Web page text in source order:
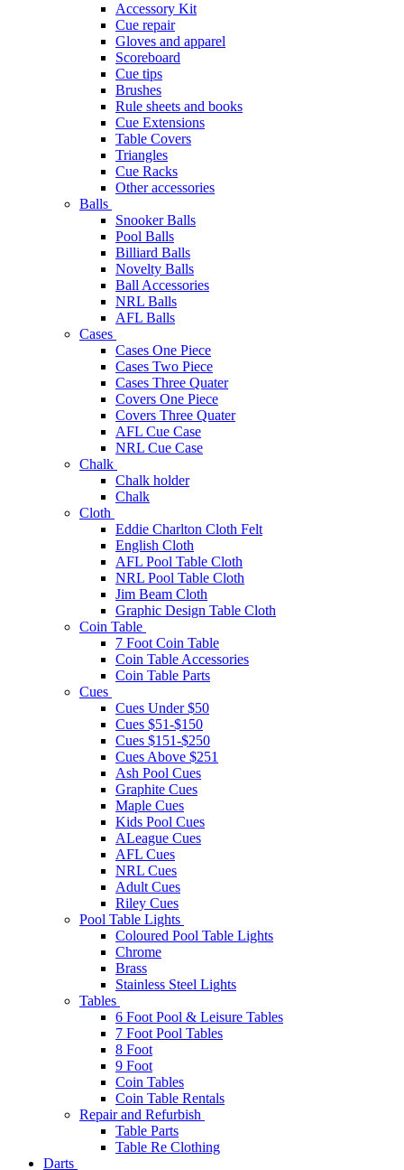
Accessory Kit
Cue repair
Gloves and apparel
Scoreboard
Cue tips
Brushes
Rule sheets and books
Cue Extensions
Table Covers
Triangles
Cue Racks
Other accessories
Balls
Snooker Balls
Pool Balls
Billiard Balls
Novelty Balls
Ball Accessories
NRL Balls
AFL Balls
Cases
Cases One Piece
Cases Two Piece
Cases Three Quater
Covers One Piece
Covers Three Quater
AFL Cue Case
NRL Cue Case
Chalk
Chalk holder
Chalk
Cloth
Eddie Charlton Cloth Felt
English Cloth
AFL Pool Table Cloth
NRL Pool Table Cloth
Jim Beam Cloth
Graphic Design Table Cloth
Coin Table
7 Foot Coin Table
Coin Table Accessories
Coin Table Parts
Cues
Cues Under $50
Cues $51-$150
Cues $151-$250
Cues Above $251
Ash Pool Cues
Graphite Cues
Maple Cues
Kids Pool Cues
ALeague Cues
AFL Cues
NRL Cues
Adult Cues
Riley Cues
Pool Table Lights
Coloured Pool Table Lights
Chrome
Brass
Stainless Steel Lights
Tables
6 Foot Pool & Leisure Tables
7 Foot Pool Tables
8 Foot
9 Foot
Coin Tables
Coin Table Rentals
Repair and Refurbish
Table Parts
Table Re Clothing
Darts